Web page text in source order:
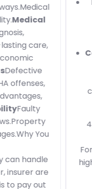
ability
countless
Cons:
You
the fridge
logistics
complicated,
a
4. Outlet
For those on a
high-end
centers